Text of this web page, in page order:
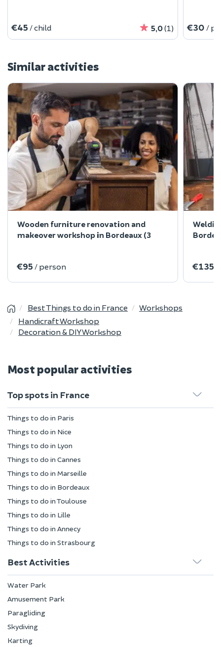
€45 / child 5,0(1) €30 /
Similar activities
Wooden furniture renovation and
makeover workshop in Bordeaux (3
€95 / person €135
Best Things to do in France
Workshops
Handicraft Workshop
Decoration & DIY Workshop
Most popular activities
Top spots in France
Things to do in Paris
Things to do in Nice
Things to do in Lyon
Things to do in Cannes
Things to do in Marseille
Things to do in Bordeaux
Things to do in Toulouse
Things to do in Lille
Things to do in Annecy
Things to do in Strasbourg
Best Activities
Water Park
Amusement Park
Paragliding
Skydiving
Karting